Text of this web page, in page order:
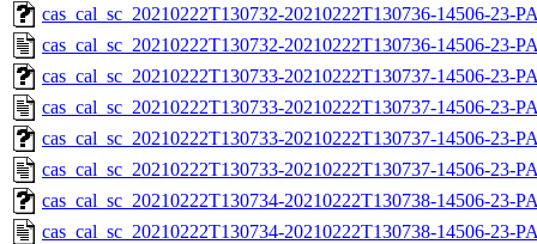
cas_cal_sc_20210222T130732-20210222T130736-14506-23-
cas_cal_sc_20210222T130732-20210222T130736-14506-23-
cas_cal_sc_20210222T130733-20210222T130737-14506-23-
cas_cal_sc_20210222T130733-20210222T130737-14506-23-
cas_cal_sc_20210222T130733-20210222T130737-14506-23-
cas_cal_sc_20210222T130733-20210222T130737-14506-23-
cas_cal_sc_20210222T130734-20210222T130738-14506-23-
cas_cal_sc_20210222T130734-20210222T130738-14506-23-